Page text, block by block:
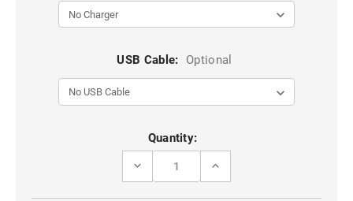
USB Cable: Optional
Quantity:
DECREASE
INCREASE